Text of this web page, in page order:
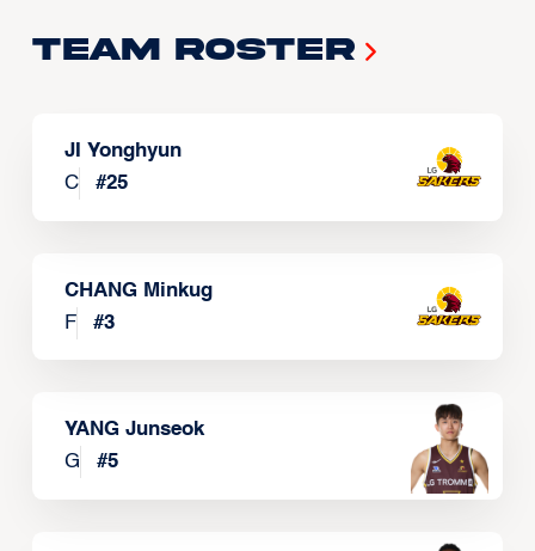
Team Roster
JI Yonghyun
C
#25
CHANG Minkug
F
#3
YANG Junseok
G
#5